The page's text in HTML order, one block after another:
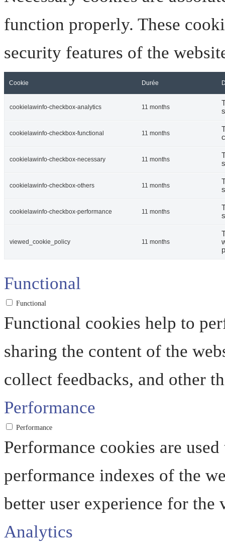
function properly. These
security features of the
Cookie Durée
cookielawinfo-checkbox-analytics 11 months
cookielawinfo-checkbox-functional 11 months
cookielawinfo-checkbox-necessary 11 months
cookielawinfo-checkbox-others 11 months
cookielawinfo-checkbox-performance 11 months
viewed_cookie_policy 11 months
Functional
Functional
Functional cookies help to
sharing the content of the
collect feedbacks, and other
Performance
Performance
Performance cookies are
performance indexes of the
better user experience for the
Analytics